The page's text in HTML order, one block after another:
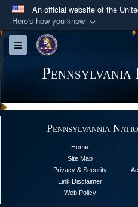
An official website of the
Here's how you know
Official websites
A
Department of
Alock ( )or
connected to the .mil
information only on
Toggle navigation
Pennsylvannia
Home
Site Map
Privacy & Security
Link Disclaimer
Web Policy